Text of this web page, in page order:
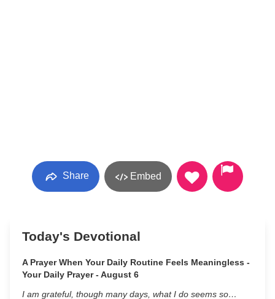
Share Embed
Today's Devotional
A Prayer When Your Daily Routine Feels Meaningless -
Your Daily Prayer - August 6
I am grateful, though many days, what I do seems so…